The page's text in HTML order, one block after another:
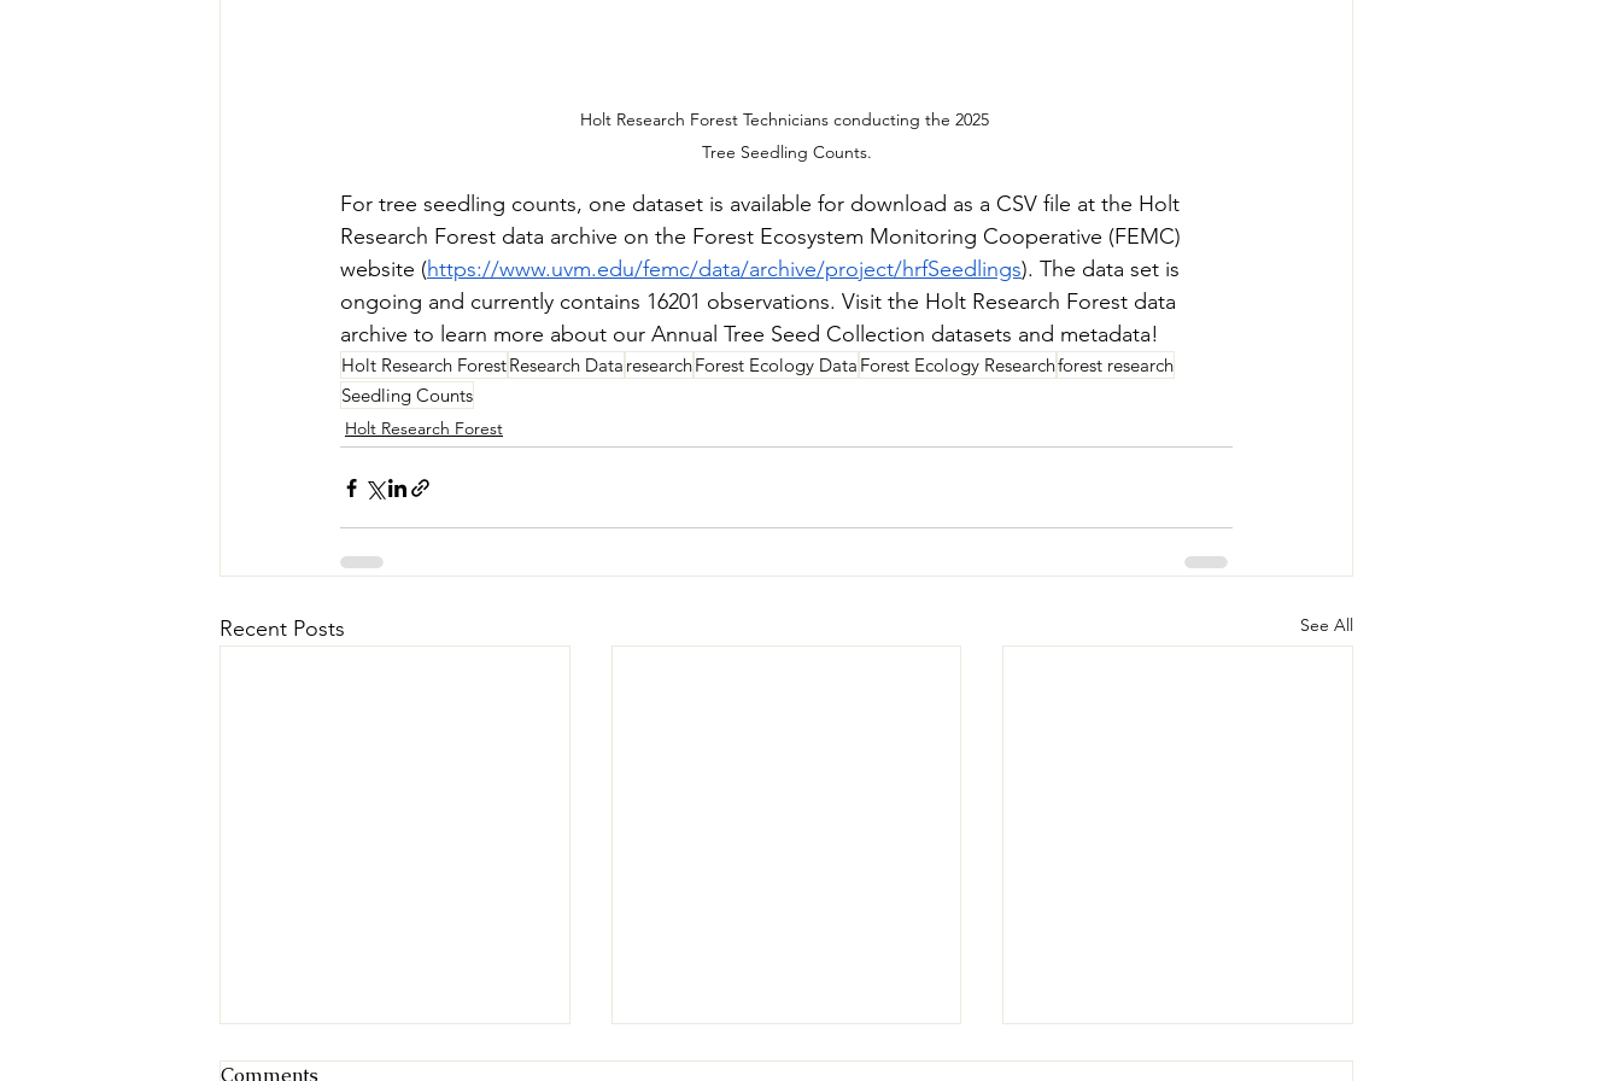
Holt Research Forest Technicians conducting the 2025
Tree Seedling Counts.
For tree seedling counts, one dataset is available for download as a CSV file at the Holt
Research Forest data archive on the Forest Ecosystem Monitoring Cooperative (FEMC)
website (https://www.uvm.edu/femc/data/archive/project/hrfSeedlings). The data set is
ongoing and currently contains 16201 observations. Visit the Holt Research Forest data
archive to learn more about our Annual Tree Seed Collection datasets and metadata!
Holt Research ForestResearch Data researchForest Ecology Data Forest Ecology Researchforest research
Seedling Counts
Holt Research Forest
Recent Posts See All
Comments